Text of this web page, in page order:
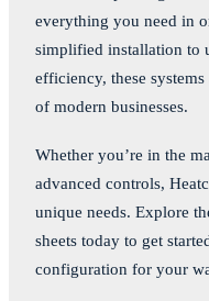
everything you need in
simplified installation to
efficiency, these
of modern businesses.
Whether you’re in the
advanced controls,
unique needs. Explore
sheets today to get
configuration for your